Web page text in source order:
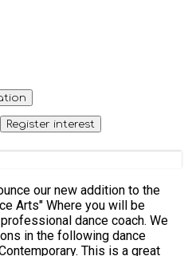
Register interest
our new addition to the
Arts" Where you will be
dance coach. We
in the following dance
This is a great